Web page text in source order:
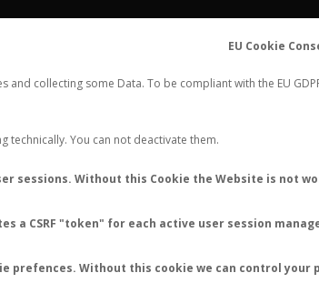
EU Cookie
and collecting some Data. To be compliant with the EU
technically. You can not deactivate them.
sessions. Without this Cookie the Website is not
a CSRF "token" for each active user session
prefences. Without this cookie we can control your
here!
LAST